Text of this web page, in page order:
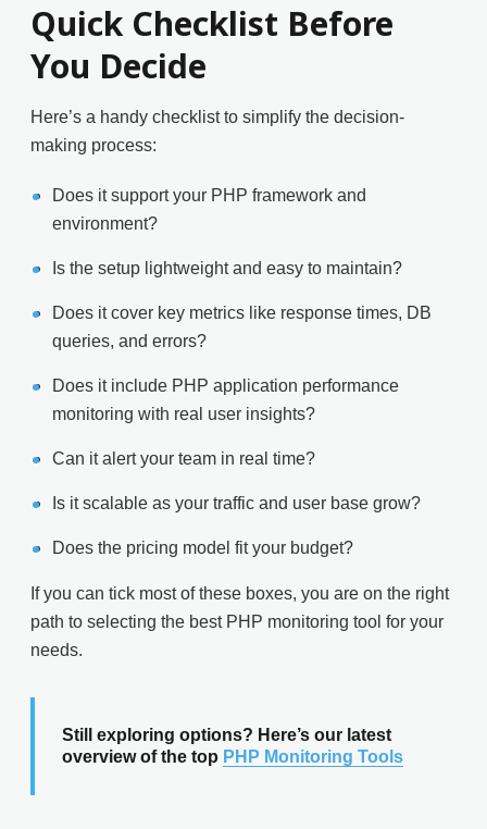
Quick Checklist Before
You Decide
Here’s a handy checklist to simplify the decision-
making process:
Does it support your PHP framework and
environment?
Is the setup lightweight and easy to maintain?
Does it cover key metrics like response times, DB
queries, and errors?
Does it include PHP application performance
monitoring with real user insights?
Can it alert your team in real time?
Is it scalable as your traffic and user base grow?
Does the pricing model fit your budget?
If you can tick most of these boxes, you are on the right
path to selecting the best PHP monitoring tool for your
needs.
Still exploring options? Here’s our latest
overview of the top PHP Monitoring Tools